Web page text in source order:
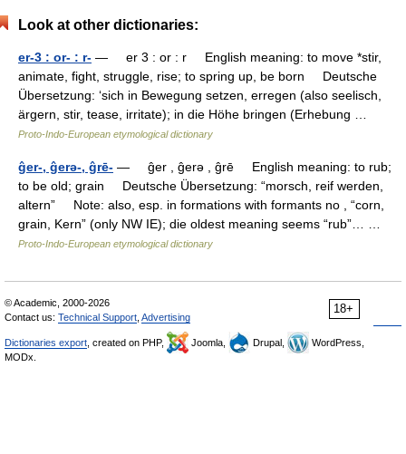
Look at other dictionaries:
er-3 : or- : r- — er 3 : or : r English meaning: to move *stir,
animate, fight, struggle, rise; to spring up, be born Deutsche
Übersetzung: ‘sich in Bewegung setzen, erregen (also seelisch,
ärgern, stir, tease, irritate); in die Höhe bringen (Erhebung …
Proto-Indo-European etymological dictionary
ĝer-, ĝerǝ-, ĝrē- — ĝer , ĝerǝ , ĝrē English meaning: to rub;
to be old; grain Deutsche Übersetzung: “morsch, reif werden,
altern” Note: also, esp. in formations with formants no , “corn,
grain, Kern” (only NW IE); die oldest meaning seems “rub”… …
Proto-Indo-European etymological dictionary
18+
© Academic, 2000-2026
Contact us: Technical Support Advertising
Dictionaries export , created on PHP, Joomla, Drupal,
WordPress,
MODx.